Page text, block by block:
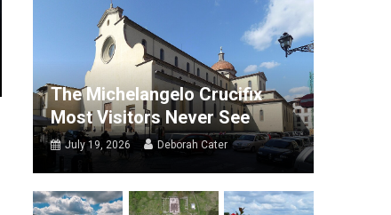
The Michelangelo Crucifix
Most Visitors Never See
July 19, 2026 Deborah Cater